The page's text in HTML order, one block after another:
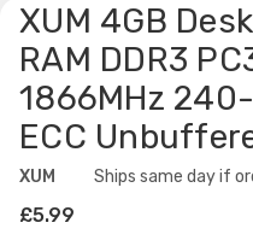
XUM 4GB
RAM DDR3
1866MHz
ECC
XUM
Availability:Ships same day if
£5.99